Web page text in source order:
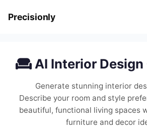
Precisionly
AI Interior
Generate stunning interior
Describe your room and style
beautiful, functional living spaces
furniture and decor